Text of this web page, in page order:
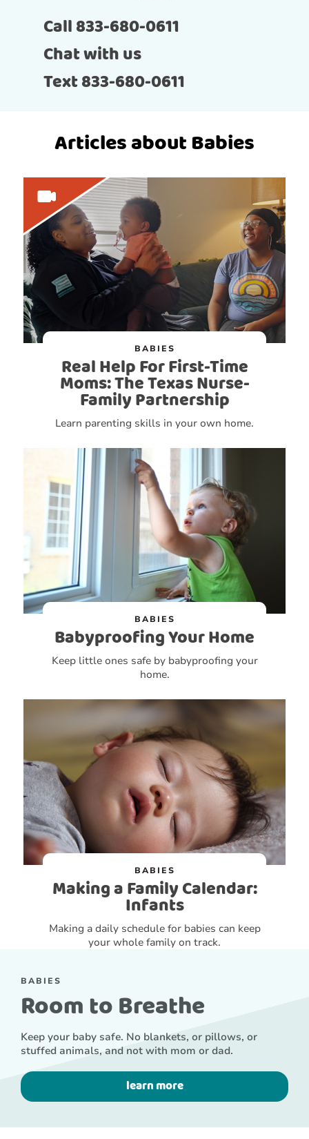
Call 833-680-0611
Chat with us
Text 833-680-0611
Articles about Babies
BABIES
Real Help For First-Time
Moms: The Texas Nurse-
Family Partnership
Learn parenting skills in your own home.
BABIES
Babyproofing Your Home
Keep little ones safe by babyproofing your
home.
BABIES
Making a Family Calendar:
Infants
Making a daily schedule for babies can keep
your whole family on track.
BABIES
Room to Breathe
Keep your baby safe. No blankets, or pillows, or
stuffed animals, and not with mom or dad.
learn more